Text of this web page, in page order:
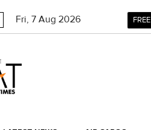
Fri, 7 Aug 2026